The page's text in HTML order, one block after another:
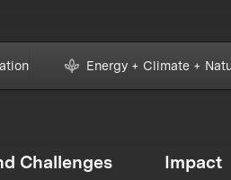
Energy + Climate +
Challenges Impact